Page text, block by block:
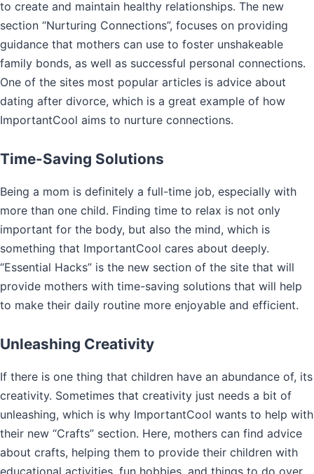
to create and maintain healthy relationships. The new
section “Nurturing Connections”, focuses on providing
guidance that mothers can use to foster unshakeable
family bonds, as well as successful personal connections.
One of the sites most popular articles is advice about
dating after divorce, which is a great example of how
ImportantCool aims to nurture connections.
Time-Saving Solutions
Being a mom is definitely a full-time job, especially with
more than one child. Finding time to relax is not only
important for the body, but also the mind, which is
something that ImportantCool cares about deeply.
“Essential Hacks” is the new section of the site that will
provide mothers with time-saving solutions that will help
to make their daily routine more enjoyable and efficient.
Unleashing Creativity
If there is one thing that children have an abundance of, its
creativity. Sometimes that creativity just needs a bit of
unleashing, which is why ImportantCool wants to help with
their new “Crafts” section. Here, mothers can find advice
about crafts, helping them to provide their children with